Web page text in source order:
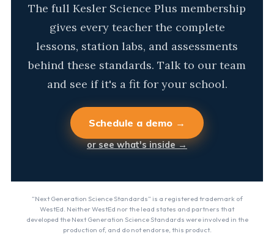
The full Kesler Science Plus membership
gives every teacher the complete
lessons, station labs, and assessments
behind these standards. Talk to our team
and see if it's a fit for your school.
Schedule a demo →
or see what's inside →
“Next Generation Science Standards” is a registered trademark of
WestEd. Neither WestEd nor the lead states and partners that
developed the Next Generation Science Standards were involved in the
production of, and do not endorse, this product.